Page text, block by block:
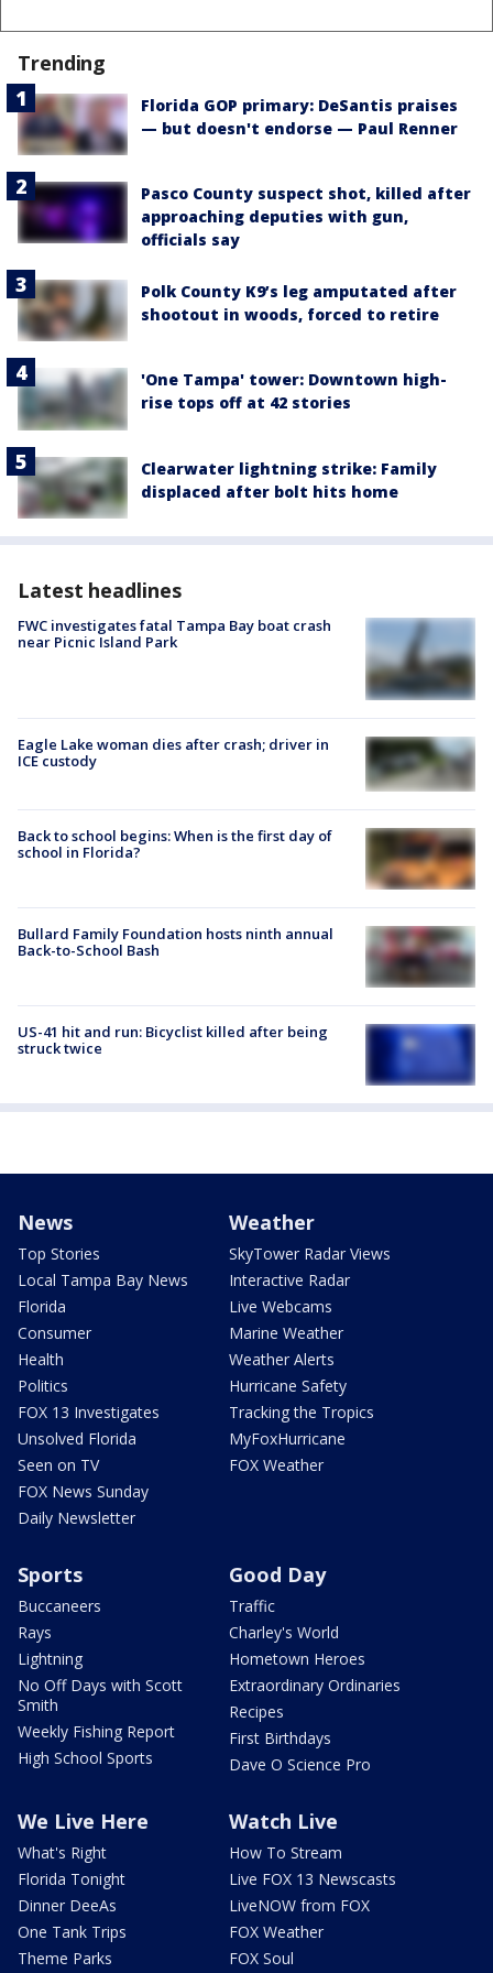
Trending
Florida GOP primary: DeSantis praises
— but doesn't endorse — Paul Renner
Pasco County suspect shot, killed after
approaching deputies with gun,
officials say
Polk County K9’s leg amputated after
shootout in woods, forced to retire
'One Tampa' tower: Downtown high-
rise tops off at 42 stories
Clearwater lightning strike: Family
displaced after bolt hits home
Latest headlines
FWC investigates fatal Tampa Bay boat crash
near Picnic Island Park
Eagle Lake woman dies after crash; driver in
ICE custody
Back to school begins: When is the first day of
school in Florida?
Bullard Family Foundation hosts ninth annual
Back-to-School Bash
US-41 hit and run: Bicyclist killed after being
struck twice
News
Top Stories
Local Tampa Bay News
Florida
Consumer
Health
Politics
FOX 13 Investigates
Unsolved Florida
Seen on TV
FOX News Sunday
Daily Newsletter
Weather
SkyTower Radar Views
Interactive Radar
Live Webcams
Marine Weather
Weather Alerts
Hurricane Safety
Tracking the Tropics
MyFoxHurricane
FOX Weather
Sports
Buccaneers
Rays
Lightning
No Off Days with Scott
Smith
Weekly Fishing Report
High School Sports
Good Day
Traffic
Charley's World
Hometown Heroes
Extraordinary Ordinaries
Recipes
First Birthdays
Dave O Science Pro
We Live Here
What's Right
Florida Tonight
Dinner DeeAs
One Tank Trips
Theme Parks
Watch Live
How To Stream
Live FOX 13 Newscasts
LiveNOW from FOX
FOX Weather
FOX Soul